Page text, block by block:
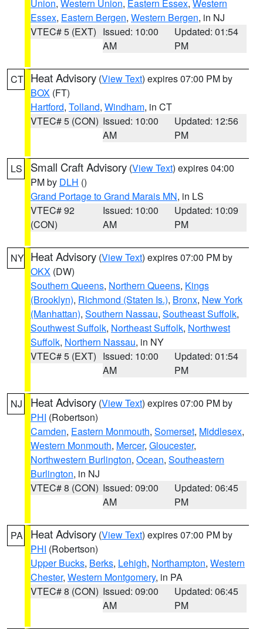
Union, Western Union, Eastern Essex, Western
Essex, Eastern Bergen, Western Bergen, in NJ
VTEC# 5 (EXT) Issued: 10:00
AM
Updated: 01:54
PM
CT Heat Advisory (View Text) expires 07:00 PM by
BOX (FT)
Hartford, Tolland, Windham, in CT
VTEC# 5 (CON) Issued: 10:00
AM
Updated: 12:56
PM
LS Small Craft Advisory (View Text) expires 04:00
PM by DLH ()
Grand Portage to Grand Marais MN, in LS
VTEC# 92
(CON)
Issued: 10:00
AM
Updated: 10:09
PM
NY Heat Advisory (View Text) expires 07:00 PM by
OKX (DW)
Southern Queens, Northern Queens, Kings
(Brooklyn), Richmond (Staten Is.), Bronx, New York
(Manhattan), Southern Nassau, Southeast Suffolk,
Southwest Suffolk, Northeast Suffolk, Northwest
Suffolk, Northern Nassau, in NY
VTEC# 5 (EXT) Issued: 10:00
AM
Updated: 01:54
PM
NJ Heat Advisory (View Text) expires 07:00 PM by
PHI (Robertson)
Camden, Eastern Monmouth, Somerset, Middlesex,
Western Monmouth, Mercer, Gloucester,
Northwestern Burlington, Ocean, Southeastern
Burlington, in NJ
VTEC# 8 (CON) Issued: 09:00
AM
Updated: 06:45
PM
PA Heat Advisory (View Text) expires 07:00 PM by
PHI (Robertson)
Upper Bucks, Berks, Lehigh, Northampton, Western
Chester, Western Montgomery, in PA
VTEC# 8 (CON) Issued: 09:00
AM
Updated: 06:45
PM